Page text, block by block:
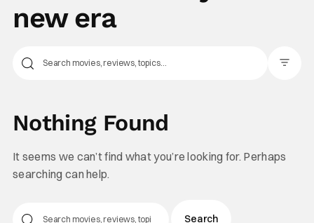
new era
Nothing Found
It seems we can’t find what you’re looking for. Perhaps
searching can help.